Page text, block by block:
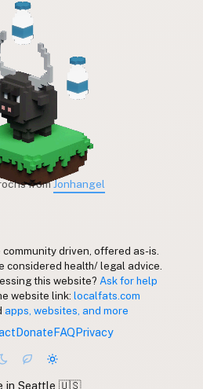
fromJonhangel
driven, offered as-is.
considered health/ legal advice.
this website? Ask for help
website link: localfats.com
apps, websites, and more
DonateFAQPrivacy
in Seattle 🇺🇸